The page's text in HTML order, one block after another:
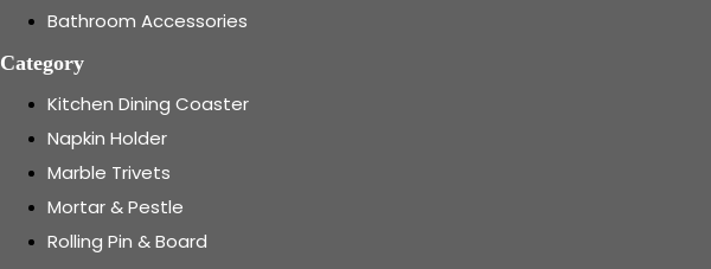
Bathroom Accessories
Category
Kitchen Dining Coaster
Napkin Holder
Marble Trivets
Mortar & Pestle
Rolling Pin & Board